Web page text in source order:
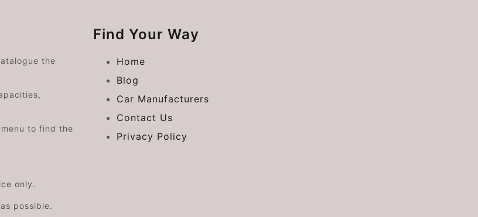
the
to find the
only.
possible.
Find Your Way
Home
Blog
Car Manufacturers
Contact Us
Privacy Policy